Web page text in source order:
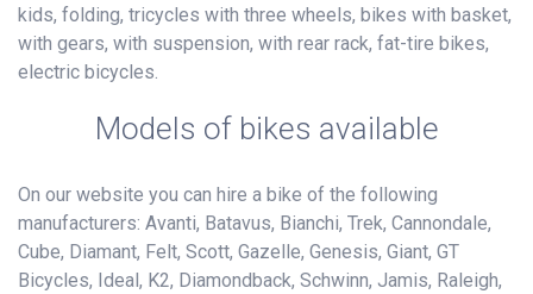
kids, folding, tricycles with three wheels, bikes with basket,
with gears, with suspension, with rear rack, fat-tire bikes,
electric bicycles.
Models of bikes available
On our website you can hire a bike of the following
manufacturers: Avanti, Batavus, Bianchi, Trek, Cannondale,
Cube, Diamant, Felt, Scott, Gazelle, Genesis, Giant, GT
Bicycles, Ideal, K2, Diamondback, Schwinn, Jamis, Raleigh,